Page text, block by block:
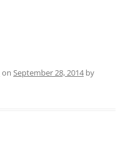
on September 28, 2014by